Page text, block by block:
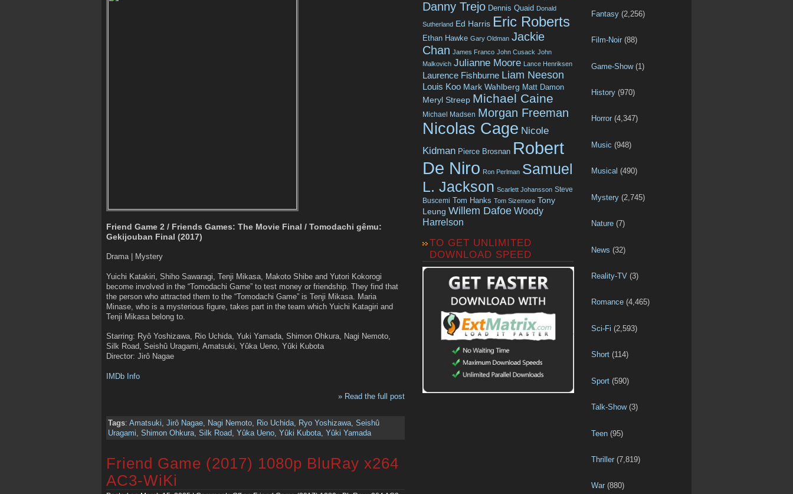
Friend Game 2 / Friends Games: The Movie Final / Tomodachi gêmu:
Gekijouban Final (2017)
Drama | Mystery
Yuichi Katakiri, Shiho Sawaragi, Tenji Mikasa, Makoto Shibe and Yutori Kokorogi
become involved in the “Tomodachi Game” to test money or friendship. They find that
the person who attracted them to the “Tomodachi Game” is Tenji Mikasa. Maria
Minase, who is a mysterious figure, takes part in the team which Yuichi Katagiri and
Tenji Mikasa belong to.
Starring: Ryô Yoshizawa, Rio Uchida, Yuki Yamada, Shimon Ohkura, Nagi Nemoto,
Silk Road, Seishû Uragami, Amatsuki, Yûka Ueno, Yûki Kubota
Director: Jirô Nagae
IMDb Info
» Read the full post
Tags: Amatsuki, Jirô Nagae, Nagi Nemoto, Rio Uchida, Ryo Yoshizawa, Seishû
Uragami, Shimon Ohkura, Silk Road, Yûka Ueno, Yûki Kubota, Yûki Yamada
Friend Game (2017) 1080p BluRay x264
AC3-WiKi
Danny Trejo Dennis Quaid Donald
Sutherland Ed Harris Eric Roberts
Ethan Hawke Gary Oldman Jackie
Chan James Franco John Cusack John
Malkovich Julianne Moore Lance Henriksen
Laurence Fishburne Liam Neeson
Louis Koo Mark Wahlberg Matt Damon
Meryl Streep Michael Caine
Michael Madsen Morgan Freeman
Nicolas Cage Nicole
Kidman Pierce Brosnan Robert
De Niro Ron Perlman Samuel
L. Jackson Scarlett Johansson Steve
Buscemi Tom Hanks Tom Sizemore Tony
Leung Willem Dafoe Woody
Harrelson
TO GET UNLIMITED
DOWNLOAD SPEED
Fantasy (2,256)
Film-Noir (88)
Game-Show(1)
History (970)
Horror (4,347)
Music (948)
Musical (490)
Mystery (2,745)
Nature (7)
News (32)
Reality-TV (3)
Romance (4,465)
Sci-Fi (2,593)
Short (114)
Sport (590)
Talk-Show(3)
Teen (95)
Thriller (7,819)
War (880)